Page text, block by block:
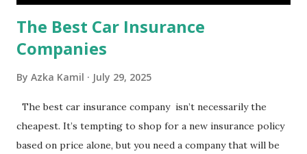
The Best Car Insurance
Companies
By Azka Kamil July 29, 2025
The best car insurance company isn’t necessarily the
cheapest. It’s tempting to shop for a new insurance policy
based on price alone, but you need a company that will be